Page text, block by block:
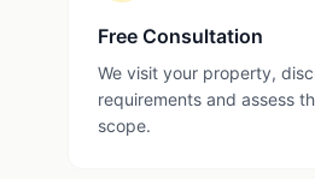
Free Consultation
We visit your property,
requirements and assess
scope.